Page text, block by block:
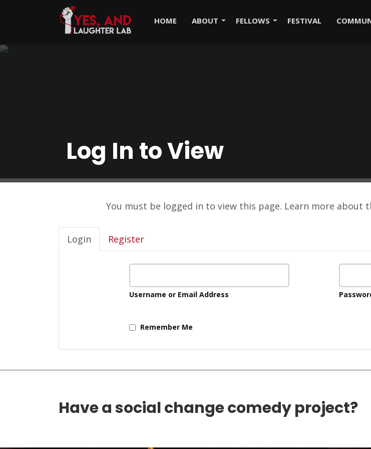
HOME ABOUT FELLOWS FESTIVAL
Log In to View
You must be logged in to view this page. Learn more about
Login Register
Username or Email Address
Remember Me
Have a social change comedy project?